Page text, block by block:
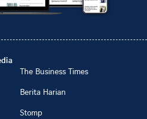
The Business Times
Berita Harian
Stomp